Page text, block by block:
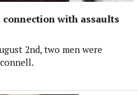
with assaults
2nd, two men were